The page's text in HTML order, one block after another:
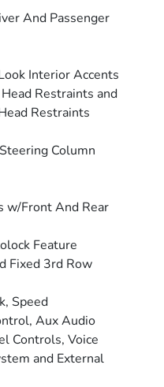
And Passenger
Interior Accents
Restraints and
Restraints
Column
w/Front And Rear
Feature
Fixed 3rd Row
Speed
Aux Audio
Controls, Voice
and External